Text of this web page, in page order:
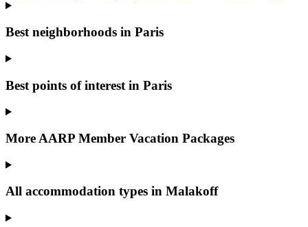
Best neighborhoods in Paris
Best points of interest in Paris
More AARP Member Vacation Packages
All accommodation types in Malakoff